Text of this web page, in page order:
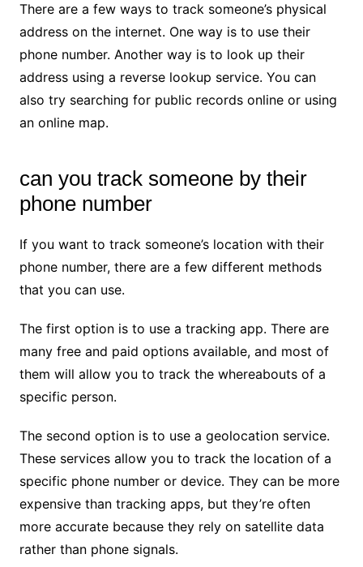
There are a few ways to track someone’s physical
address on the internet. One way is to use their
phone number. Another way is to look up their
address using a reverse lookup service. You can
also try searching for public records online or using
an online map.
can you track someone by their
phone number
If you want to track someone’s location with their
phone number, there are a few different methods
that you can use.
The first option is to use a tracking app. There are
many free and paid options available, and most of
them will allow you to track the whereabouts of a
specific person.
The second option is to use a geolocation service.
These services allow you to track the location of a
specific phone number or device. They can be more
expensive than tracking apps, but they’re often
more accurate because they rely on satellite data
rather than phone signals.